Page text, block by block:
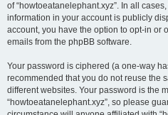
of “howtoeatanelephant.xyz”. In all
information in your account is publicly
account, you have the option to opt-in or
emails from the phpBB software.
Your password is ciphered (a one-way
recommended that you do not reuse the
different websites. Your password is the
“howtoeatanelephant.xyz”, so please